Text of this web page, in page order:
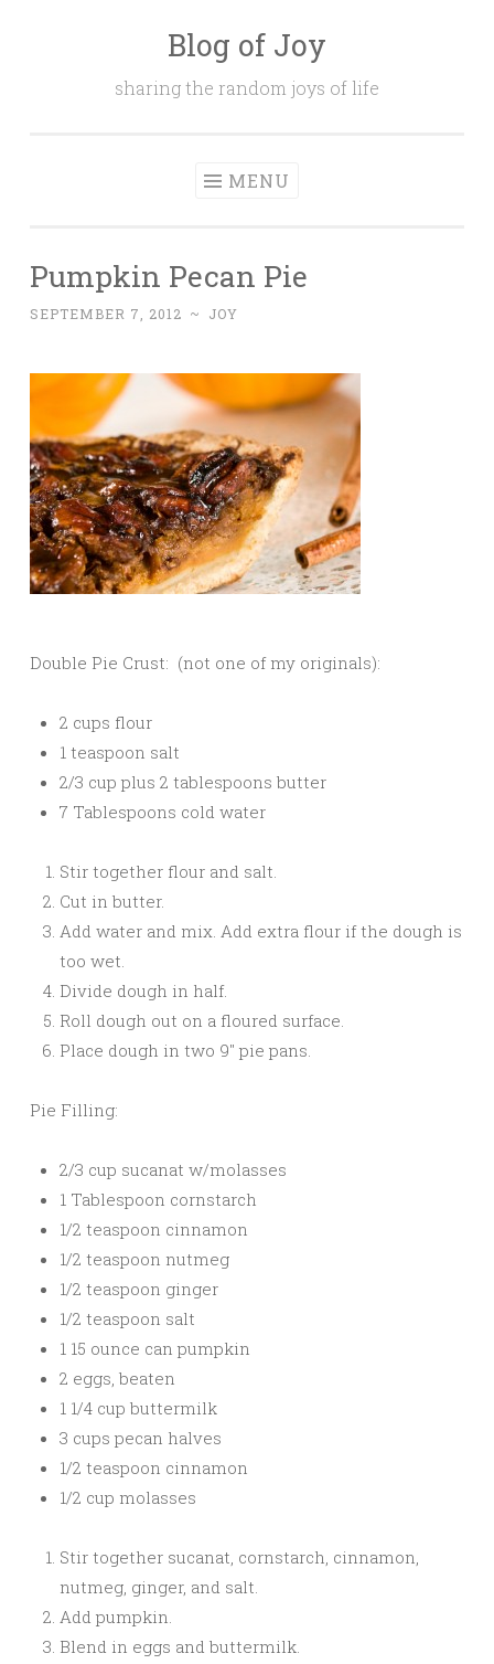
Blog of Joy
sharing the random joys of life
MENU
Pumpkin Pecan Pie
SEPTEMBER 7, 2012 ~ JOY
Double Pie Crust: (not one of my originals):
2 cups flour
1 teaspoon salt
2/3 cup plus 2 tablespoons butter
7 Tablespoons cold water
Stir together flour and salt.
Cut in butter.
Add water and mix. Add extra flour if the dough is
too wet.
Divide dough in half.
Roll dough out on a floured surface.
Place dough in two 9″ pie pans.
Pie Filling:
2/3 cup sucanat w/molasses
1 Tablespoon cornstarch
1/2 teaspoon cinnamon
1/2 teaspoon nutmeg
1/2 teaspoon ginger
1/2 teaspoon salt
1 15 ounce can pumpkin
2 eggs, beaten
1 1/4 cup buttermilk
3 cups pecan halves
1/2 teaspoon cinnamon
1/2 cup molasses
Stir together sucanat, cornstarch, cinnamon,
nutmeg, ginger, and salt.
Add pumpkin.
Blend in eggs and buttermilk.